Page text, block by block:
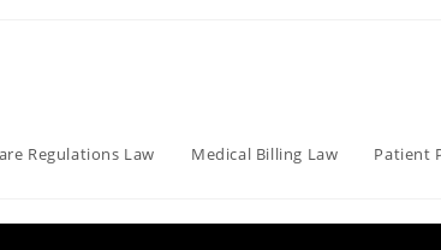
Regulations Law Medical Billing Law Patient